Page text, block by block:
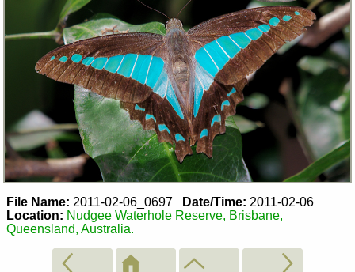
File Name: 2011-02-06_0697 Date/Time: 2011-02-06
Location: Nudgee Waterhole Reserve, Brisbane,
Queensland, Australia.